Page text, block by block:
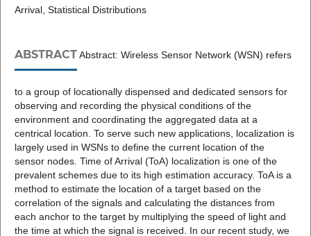
Arrival, Statistical Distributions
ABSTRACTAbstract: Wireless Sensor Network (WSN) refers
to a group of locationally dispensed and dedicated sensors for
observing and recording the physical conditions of the
environment and coordinating the aggregated data at a
centrical location. To serve such new applications, localization is
largely used in WSNs to define the current location of the
sensor nodes. Time of Arrival (ToA) localization is one of the
prevalent schemes due to its high estimation accuracy. ToA is a
method to estimate the location of a target based on the
correlation of the signals and calculating the distances from
each anchor to the target by multiplying the speed of light and
the time at which the signal is received. In our recent study, we